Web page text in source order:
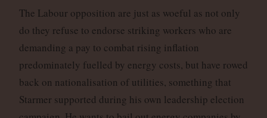
The Labour opposition are just as woeful as not only
do they refuse to endorse striking workers who are
demanding a pay to combat rising inflation
predominately fuelled by energy costs, but have rowed
back on nationalisation of utilities, something that
Starmer supported during his own leadership election